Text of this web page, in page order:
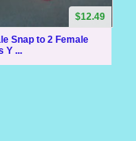
Snap to 2 Female
Y ...
$12.49